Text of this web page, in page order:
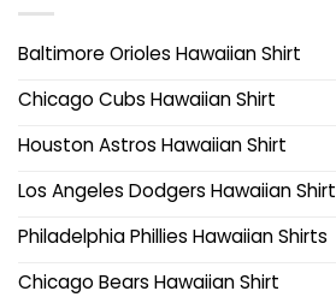
Baltimore Orioles Hawaiian Shirt
Chicago Cubs Hawaiian Shirt
Houston Astros Hawaiian Shirt
Los Angeles Dodgers Hawaiian Shirt
Philadelphia Phillies Hawaiian Shirts
Chicago Bears Hawaiian Shirt